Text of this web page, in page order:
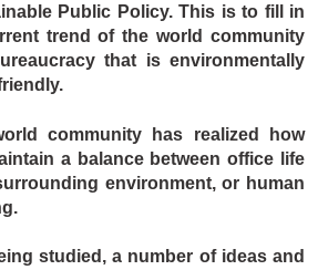
Public Policy. This is to fill in
trend of the world community
that is environmentally
community has realized how
a balance between office life
environment, or human
studied, a number of ideas and